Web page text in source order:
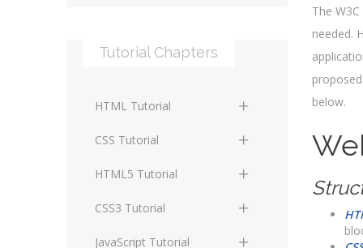
The
needed.
below.
Internet security
Social networking
systems
Digital technology
Standards
Protocols
Terminology
Tutorial Chapters
HTML Tutorial
HTML Basics
HTML Structure
Elements
CSS Tutorial
CSS Basics
CSS Selectors
CSS Assigning Property
HTML5 Tutorial
HTML5 Basics
HTML5 Coding Guides
CSS3 Tutorial
CSS3 Basics
JavaScript Tutorial